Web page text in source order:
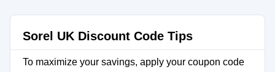
Sorel UK Discount Code Tips
To maximize your savings, apply your coupon code